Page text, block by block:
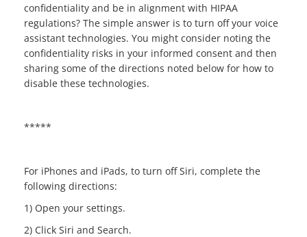
confidentiality and be in alignment with HIPAA
regulations? The simple answer is to turn off your voice
assistant technologies. You might consider noting the
confidentiality risks in your informed consent and then
sharing some of the directions noted below for how to
disable these technologies.
*****
For iPhones and iPads, to turn off Siri, complete the
following directions:
1) Open your settings.
2) Click Siri and Search.